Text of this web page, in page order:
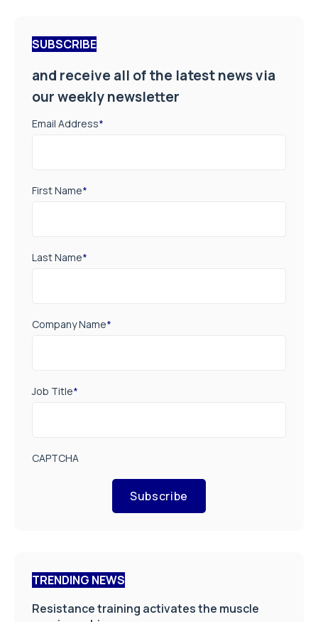
SUBSCRIBE
and receive all of the latest news via
our weekly newsletter
Email Address*
First Name*
Last Name*
Company Name*
Job Title*
CAPTCHA
Subscribe
TRENDING NEWS
Resistance training activates the muscle